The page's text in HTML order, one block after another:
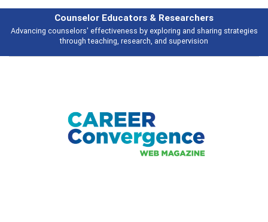
strategies
Features
Broad and deeply applicable career development topics -
talking about